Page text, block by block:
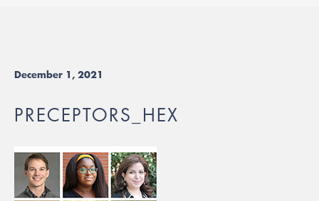
December 1, 2021
PRECEPTORS_HEX